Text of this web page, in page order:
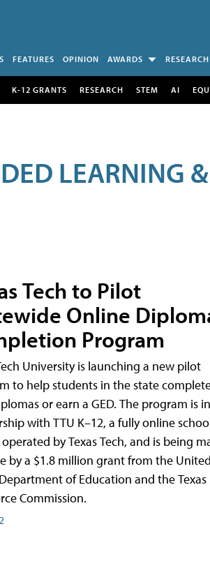
FEATURES OPINION AWARDS RESEARCH
K-12 GRANTS RESEARCH STEM AI
LEARNING &
Tech to Pilot
Online
Program
University is launching a new pilot
to help students in the state
or earn a GED. The program is in
with TTU K–12, a fully online
by Texas Tech, and is being
by a $1.8 million grant from the
of Education and the Texas
Commission.